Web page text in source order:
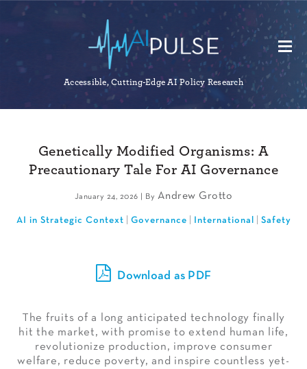
Accessible, Cutting-Edge AI Policy Research
Genetically Modified Organisms: A
Precautionary Tale For AI Governance
January 24, 2026 | By Andrew Grotto
AI in Strategic Context Governance International Safety
Download as PDF
The fruits of a long anticipated technology finally
hit the market, with promise to extend human life,
revolutionize production, improve consumer
welfare, reduce poverty, and inspire countless yet-